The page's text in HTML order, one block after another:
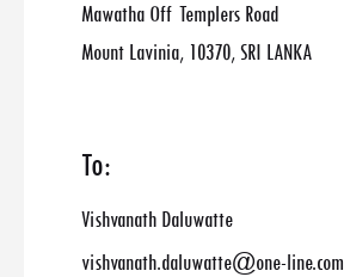
Mawatha Off Templers Road
Mount Lavinia, 10370, SRI LANKA
To:
Vishvanath Daluwatte
vishvanath.daluwatte@one-line.com